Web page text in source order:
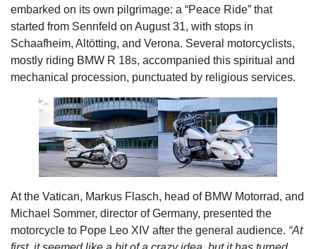
embarked on its own pilgrimage: a “Peace Ride” that
started from Sennfeld on August 31, with stops in
Schaafheim, Altötting, and Verona. Several motorcyclists,
mostly riding BMW R 18s, accompanied this spiritual and
mechanical procession, punctuated by religious services.
At the Vatican, Markus Flasch, head of BMW Motorrad, and
Michael Sommer, director of Germany, presented the
motorcycle to Pope Leo XIV after the general audience. “At